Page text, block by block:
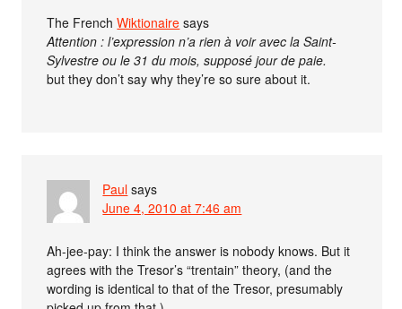
The FrenchWiktionaire says
Attention : l’expression n’a rien à voir avec la Saint-
Sylvestre ou le 31 du mois, supposé jour de paie.
but they don’t say why they’re so sure about it.
Paul says
June 4, 2010 at 7:46 am
Ah-jee-pay: I think the answer is nobody knows. But it
agrees with the Tresor’s “trentain” theory, (and the
wording is identical to that of the Tresor, presumably